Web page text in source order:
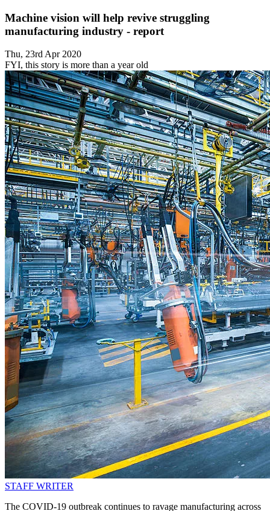
Machine vision will help revive struggling
manufacturing industry - report
Thu, 23rd Apr 2020
FYI, this story is more than a year old
STAFF WRITER
The COVID-19 outbreak continues to ravage manufacturing across